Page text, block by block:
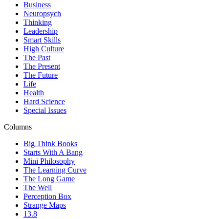
Business
Neuropsych
Thinking
Leadership
Smart Skills
High Culture
The Past
The Present
The Future
Life
Health
Hard Science
Special Issues
Columns
Big Think Books
Starts With A Bang
Mini Philosophy
The Learning Curve
The Long Game
The Well
Perception Box
Strange Maps
13.8